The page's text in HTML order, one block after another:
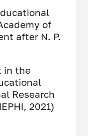
of
after N. P.
in the
Research
2021)